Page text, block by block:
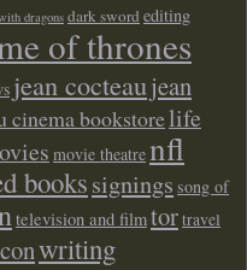
dragons dark sword editing
of thrones
jean cocteaujean
cinema bookstorelife
movie theatrenfl
bookssignings song of
television and filmtortravel
writing